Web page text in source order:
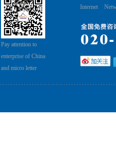
Pay attention to
enterprise of China
and micro letter
Internet